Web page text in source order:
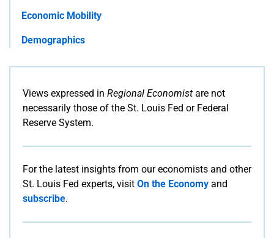
Economic Mobility
Demographics
Views expressed in Regional Economist are not
necessarily those of the St. Louis Fed or Federal
Reserve System.
For the latest insights from our economists and other
St. Louis Fed experts, visit On the Economy and
subscribe.